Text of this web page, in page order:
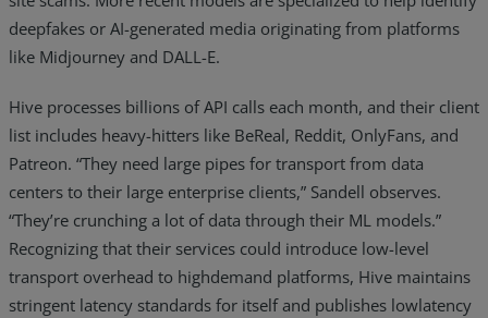
deepfakes or AI-generated media originating from platforms
like Midjourney and DALL-E.
Hive processes billions of API calls each month, and their client
list includes heavy-hitters like BeReal, Reddit, OnlyFans, and
Patreon. “They need large pipes for transport from data
centers to their large enterprise clients,” Sandell observes.
“They’re crunching a lot of data through their ML models.”
Recognizing that their services could introduce low-level
transport overhead to highdemand platforms, Hive maintains
stringent latency standards for itself and publishes lowlatency